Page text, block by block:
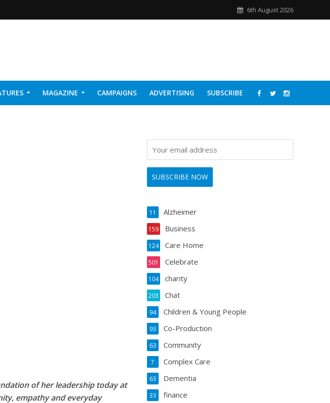
6th August 2026
MAGAZINE CAMPAIGNS ADVERTISING SUBSCRIBE
of her leadership today at
empathy and everyday
Alzheimer
11
Business
159
Care Home
124
Celebrate
501
charity
104
Chat
203
Children & Young People
94
Co-Production
93
Community
63
Complex Care
7
Dementia
63
finance
33